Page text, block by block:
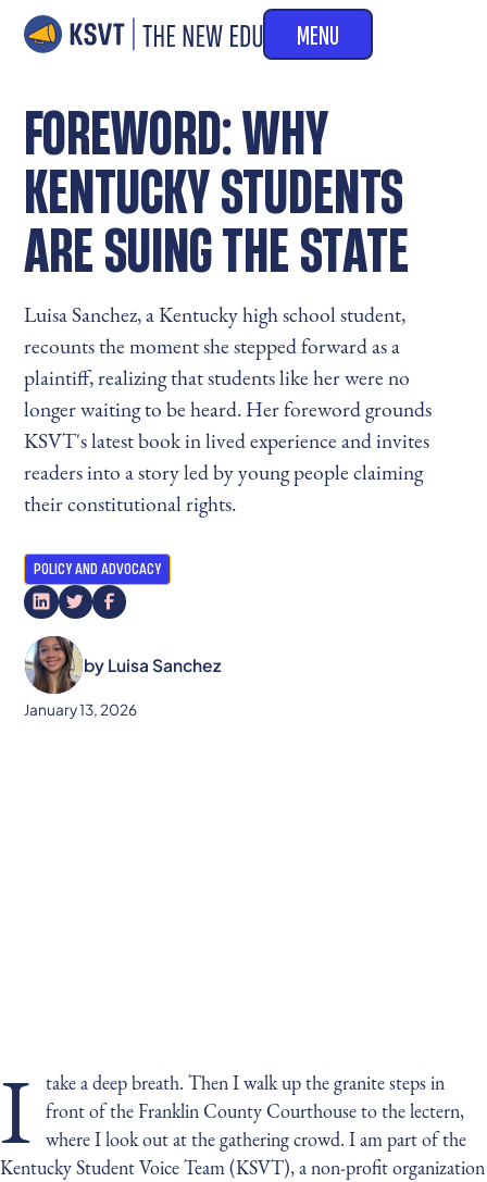
MENU
FOREWORD: WHY
KENTUCKY STUDENTS
ARE SUING THE STATE
Luisa Sanchez, a Kentucky high school student,
recounts the moment she stepped forward as a
plaintiff, realizing that students like her were no
longer waiting to be heard. Her foreword grounds
KSVT's latest book in lived experience and invites
readers into a story led by young people claiming
their constitutional rights.
POLICY AND ADVOCACY
by Luisa Sanchez
January 13, 2026
I
take a deep breath. Then I walk up the granite steps in
front of the Franklin County Courthouse to the lectern,
where I look out at the gathering crowd. I am part of the
Kentucky Student Voice Team (KSVT), a non-profit organization